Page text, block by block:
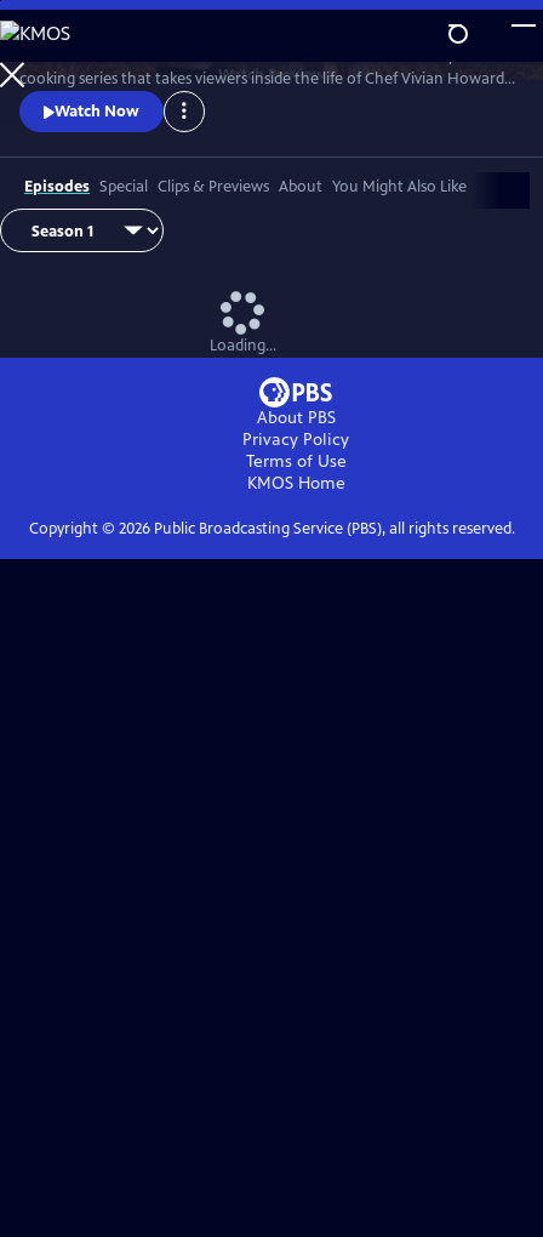
Skip
to
Main
Content
WatchPreview
cooking series that takes viewers inside the life of Chef Vivian Howard,
who, with her husband Ben Knight, left the big city to open a fine
dining restaurant in small-town Eastern North Carolina.
Watch Now
Episodes Special Clips & Previews About You Might Also Like
Loading...
About PBS
Privacy Policy
Terms of Use
KMOSHome
Copyright © 2026Public Broadcasting Service (PBS), all rights reserved.